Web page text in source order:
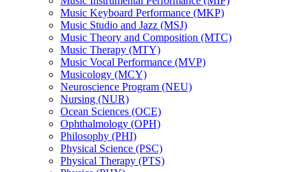
Music Keyboard Performance (MKP)
Music Studio and Jazz (MSJ)
Music Theory and Composition (MTC)
Music Therapy (MTY)
Music Vocal Performance (MVP)
Musicology (MCY)
Neuroscience Program (NEU)
Nursing (NUR)
Ocean Sciences (OCE)
Ophthalmology (OPH)
Philosophy (PHI)
Physical Science (PSC)
Physical Therapy (PTS)